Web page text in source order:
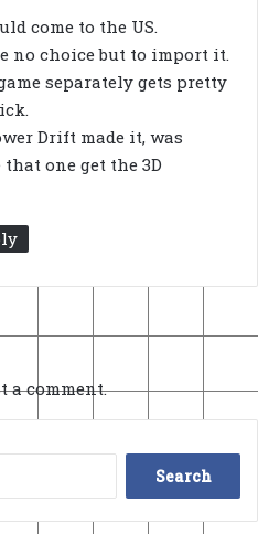
come to the US.
no choice but to import it.
separately gets pretty
Drift made it, was
one get the 3D
a comment.
Search
for: